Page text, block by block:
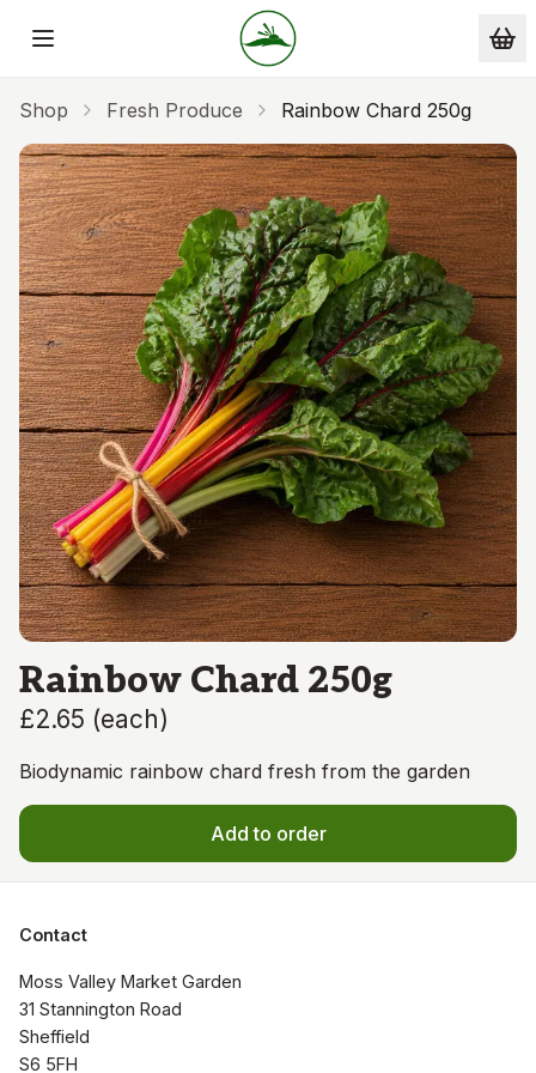
Skip to main content
Shop Fresh Produce Rainbow Chard 250g
Rainbow Chard 250g
£2.65 (each)
Biodynamic rainbow chard fresh from the garden
Add to order
Contact
Moss Valley Market Garden
31 Stannington Road
Sheffield
S6 5FH